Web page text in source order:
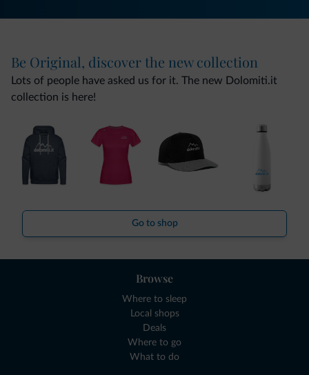
Be Original, discover the new collection
Lots of people have asked us for it. The new Dolomiti.it
collection is here!
Go to shop
Browse
Where to sleep
Local shops
Deals
Where to go
What to do